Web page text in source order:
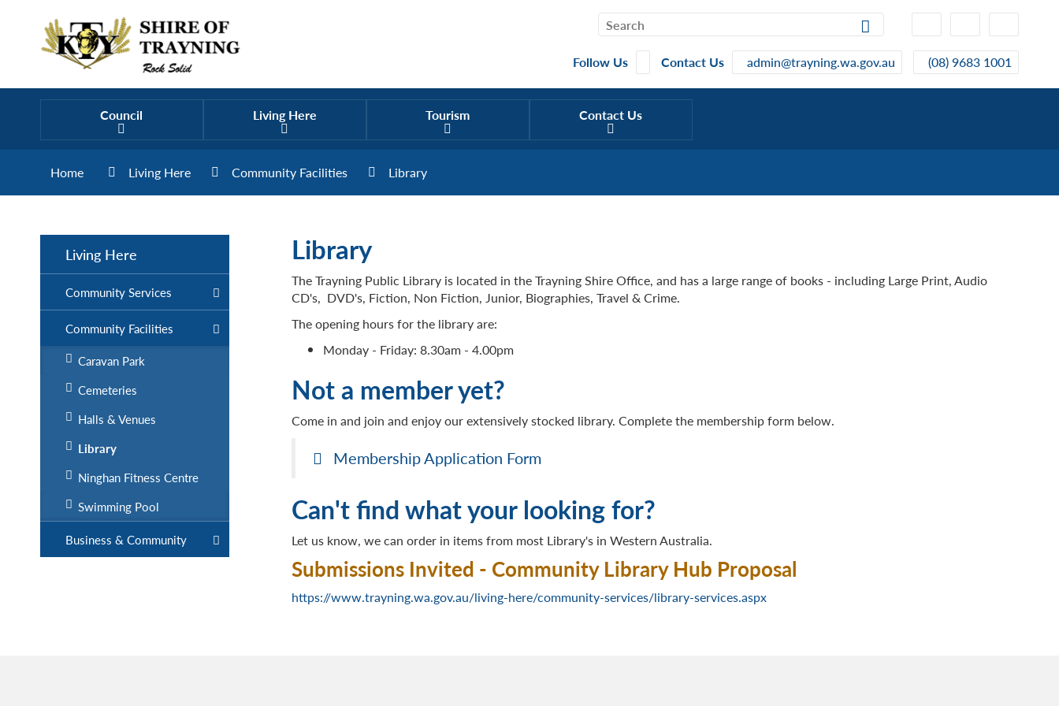
ContrastText
Smaller
Text
Bigger
Follow Us Contact Us admin@trayning.wa.gov.au (08) 9683 1001
Council Living Here Tourism Contact Us
Home Living Here Community Facilities Library
Living Here
Community Services
Community Facilities
Caravan Park
Cemeteries
Halls & Venues
Library
Ninghan Fitness Centre
Swimming Pool
Business & Community
Library
The Trayning Public Library is located in the Trayning Shire Office, and has a large range of books - including Large Print, Audio
CD's, DVD's, Fiction, Non Fiction, Junior, Biographies, Travel & Crime.
The opening hours for the library are:
Monday - Friday: 8.30am - 4.00pm
Not a member yet?
Come in and join and enjoy our extensively stocked library. Complete the membership form below.
Membership Application Form
Can't find what your looking for?
Let us know, we can order in items from most Library's in Western Australia.
Submissions Invited - Community Library Hub Proposal
https://www.trayning.wa.gov.au/living-here/community-services/library-services.aspx